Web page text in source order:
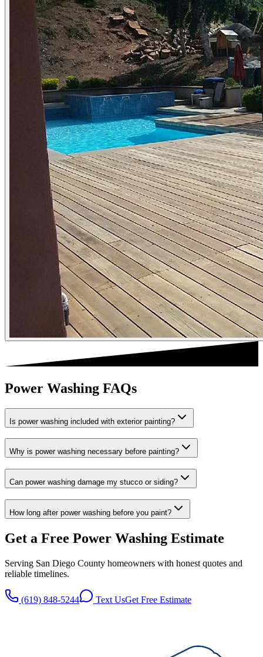
Power Washing FAQs
Is power washing included with exterior painting?
Why is power washing necessary before painting?
Can power washing damage my stucco or siding?
How long after power washing before you paint?
Get a Free Power Washing Estimate
Serving San Diego County homeowners with honest quotes and
reliable timelines.
(619) 848-5244 Text UsGet Free Estimate